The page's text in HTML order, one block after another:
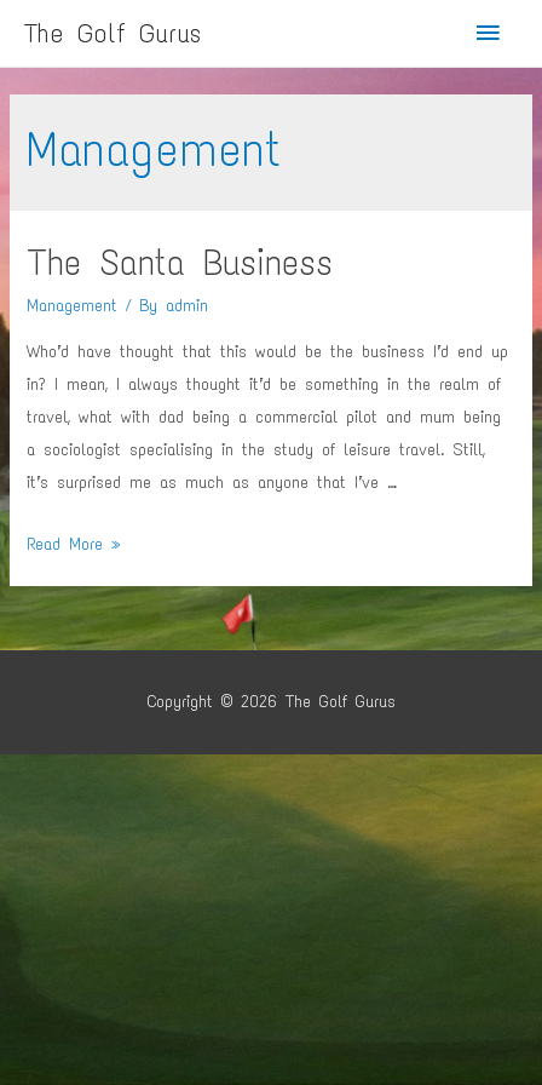
The Golf Gurus
Main
Management
The Santa Business
Management / By admin
Who’d have thought that this would be the business I’d end up
in? I mean, I always thought it’d be something in the realm of
travel, what with dad being a commercial pilot and mum being
a sociologist specialising in the study of leisure travel. Still,
it’s surprised me as much as anyone that I’ve …
The
Read More »
Copyright © 2026 The Golf Gurus